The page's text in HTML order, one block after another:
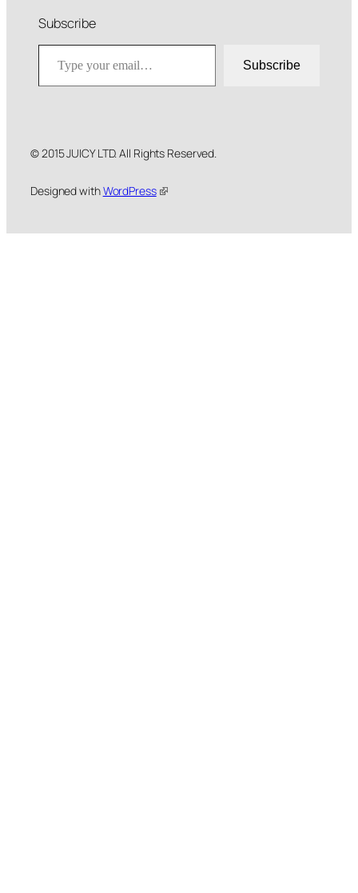
Subscribe
Type your email…
Subscribe
© 2015 JUICY LTD. All Rights Reserved.
Designed withWordPress